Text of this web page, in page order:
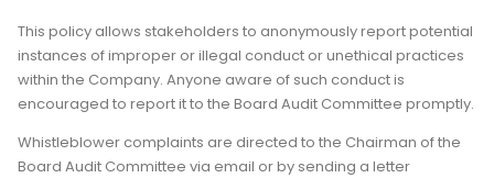
This policy allows stakeholders to anonymously report potential
instances of improper or illegal conduct or unethical practices
within the Company. Anyone aware of such conduct is
encouraged to report it to the Board Audit Committee promptly.
Whistleblower complaints are directed to the Chairman of the
Board Audit Committee via email or by sending a letter